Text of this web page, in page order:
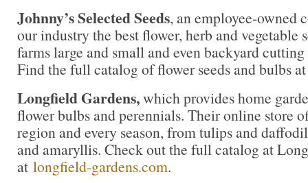
Johnny’s Selected Seeds, an employee-owned
our industry the best flower, herb and
farms large and small and even backyard
Find the full catalog of flower seeds and bulbs
Longfield Gardens,which provides home
flower bulbs and perennials. Their online store
region and every season, from tulips and
and amaryllis. Check out the full catalog at
at longfield-gardens.com.